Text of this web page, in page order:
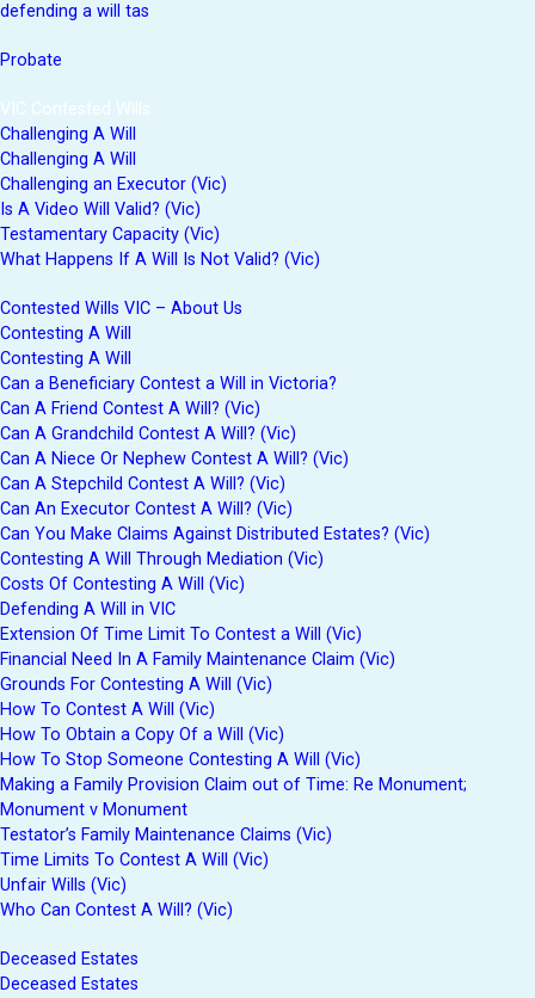
defending a will tas
Probate
VIC Contested Wills
Challenging A Will
Challenging A Will
Challenging an Executor (Vic)
Is A Video Will Valid? (Vic)
Testamentary Capacity (Vic)
What Happens If A Will Is Not Valid? (Vic)
Contested Wills VIC – About Us
Contesting A Will
Contesting A Will
Can a Beneficiary Contest a Will in Victoria?
Can A Friend Contest A Will? (Vic)
Can A Grandchild Contest A Will? (Vic)
Can A Niece Or Nephew Contest A Will? (Vic)
Can A Stepchild Contest A Will? (Vic)
Can An Executor Contest A Will? (Vic)
Can You Make Claims Against Distributed Estates? (Vic)
Contesting A Will Through Mediation (Vic)
Costs Of Contesting A Will (Vic)
Defending A Will in VIC
Extension Of Time Limit To Contest a Will (Vic)
Financial Need In A Family Maintenance Claim (Vic)
Grounds For Contesting A Will (Vic)
How To Contest A Will (Vic)
How To Obtain a Copy Of a Will (Vic)
How To Stop Someone Contesting A Will (Vic)
Making a Family Provision Claim out of Time: Re Monument;
Monument v Monument
Testator’s Family Maintenance Claims (Vic)
Time Limits To Contest A Will (Vic)
Unfair Wills (Vic)
Who Can Contest A Will? (Vic)
Deceased Estates
Deceased Estates